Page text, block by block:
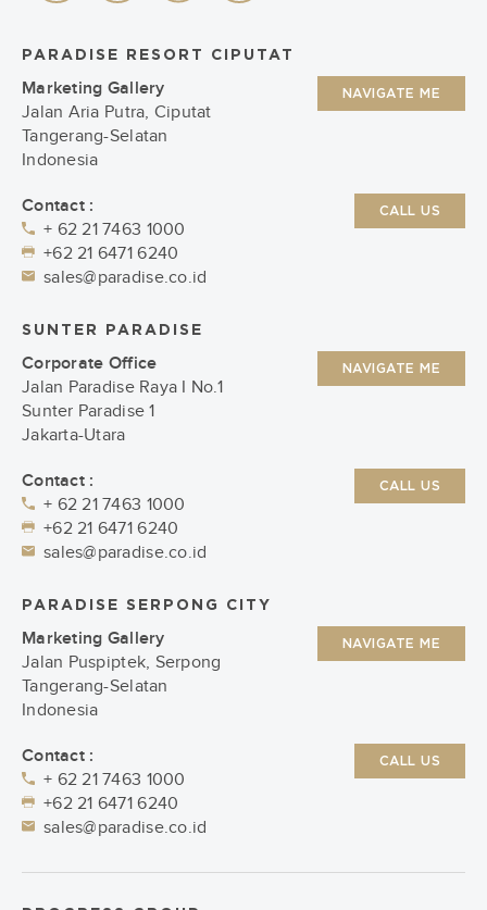
PARADISE RESORT CIPUTAT
Marketing Gallery
Jalan Aria Putra, Ciputat
Tangerang-Selatan
Indonesia
NAVIGATE ME
Contact :
+ 62 21 7463 1000
+62 21 6471 6240
sales@paradise.co.id
CALL US
SUNTER PARADISE
Corporate Office
Jalan Paradise Raya I No.1
Sunter Paradise 1
Jakarta-Utara
NAVIGATE ME
Contact :
+ 62 21 7463 1000
+62 21 6471 6240
sales@paradise.co.id
CALL US
PARADISE SERPONG CITY
Marketing Gallery
Jalan Puspiptek, Serpong
Tangerang-Selatan
Indonesia
NAVIGATE ME
Contact :
+ 62 21 7463 1000
+62 21 6471 6240
sales@paradise.co.id
CALL US